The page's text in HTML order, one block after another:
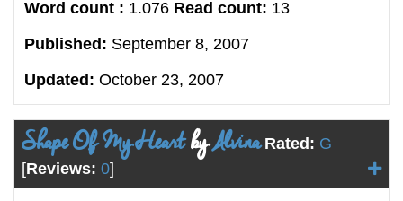
Word count : 1.076 Read count: 13
Published: September 8, 2007
Updated: October 23, 2007
Shape Of My HeartbyAlvina Rated: G
[Reviews: 0]